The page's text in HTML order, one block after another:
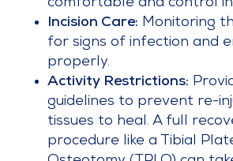
comfortable and control
Incision Care: Monitoring
for signs of infection and
properly.
Activity Restrictions:
guidelines to prevent re-
tissues to heal. A full
procedure like a Tibial